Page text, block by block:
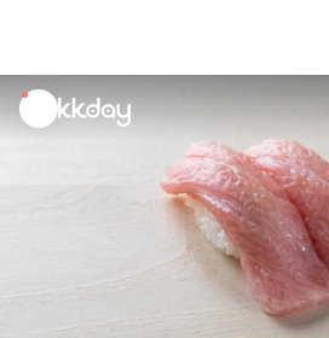
unread
notifications